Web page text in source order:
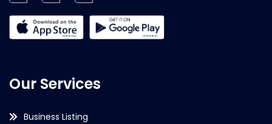
Our Services
Business Listing